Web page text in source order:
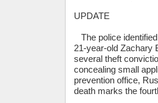
UPDATE
The police
21-year-old Zachary
several theft
concealing small
prevention office,
death marks the